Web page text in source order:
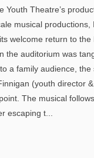
Theatre’s
musical productions,
welcome return to
the auditorium was
a family audience, the
(youth director
The musical
escaping t...